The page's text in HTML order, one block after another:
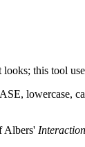
this tool
lowercase,
Albers'